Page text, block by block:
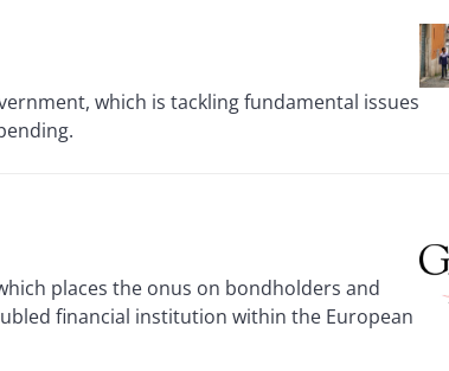
which is tackling fundamental issues
places the onus on bondholders and
financial institution within the European